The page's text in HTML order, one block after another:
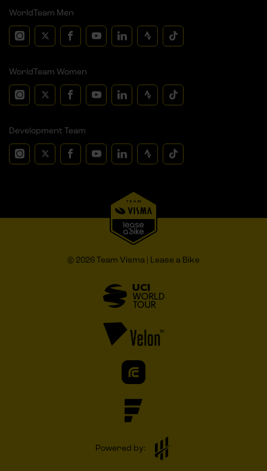
WorldTeam Men
WorldTeam Women
Development Team
© 2026 Team Visma | Lease a Bike
Powered by: